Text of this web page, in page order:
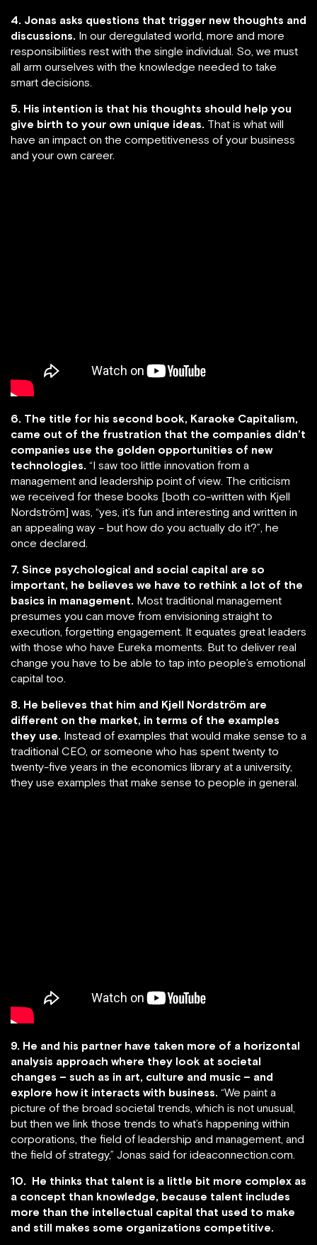
4. Jonas asks questions that trigger new thoughts and
discussions. In our deregulated world, more and more
responsibilities rest with the single individual. So, we must
all arm ourselves with the knowledge needed to take
smart decisions.
5. His intention is that his thoughts should help you
give birth to your own unique ideas. That is what will
have an impact on the competitiveness of your business
and your own career.
6. The title for his second book, Karaoke Capitalism,
came out of the frustration that the companies didn’t
companies use the golden opportunities of new
technologies. “I saw too little innovation from a
management and leadership point of view. The criticism
we received for these books [both co-written with Kjell
Nordström] was, “yes, it’s fun and interesting and written in
an appealing way – but how do you actually do it?”, he
once declared.
7. Since psychological and social capital are so
important, he believes we have to rethink a lot of the
basics in management. Most traditional management
presumes you can move from envisioning straight to
execution, forgetting engagement. It equates great leaders
with those who have Eureka moments. But to deliver real
change you have to be able to tap into people’s emotional
capital too.
8. He believes that him and Kjell Nordström are
different on the market, in terms of the examples
they use. Instead of examples that would make sense to a
traditional CEO, or someone who has spent twenty to
twenty-five years in the economics library at a university,
they use examples that make sense to people in general.
9. He and his partner have taken more of a horizontal
analysis approach where they look at societal
changes – such as in art, culture and music – and
explore how it interacts with business. “We paint a
picture of the broad societal trends, which is not unusual,
but then we link those trends to what’s happening within
corporations, the field of leadership and management, and
the field of strategy,” Jonas said for ideaconnection.com.
10. He thinks that talent is a little bit more complex as
a concept than knowledge, because talent includes
more than the intellectual capital that used to make
and still makes some organizations competitive.